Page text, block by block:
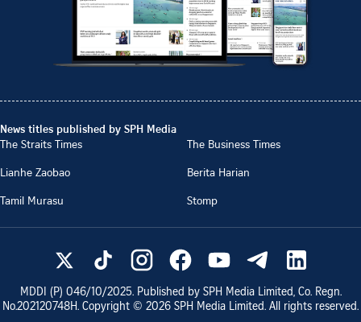
News titles published by SPH Media
The Straits Times
The Business Times
Lianhe Zaobao
Berita Harian
Tamil Murasu
Stomp
MDDI (P) 046/10/2025. Published by SPH Media Limited, Co. Regn.
No.202120748H. Copyright © 2026 SPH Media Limited. All rights reserved.